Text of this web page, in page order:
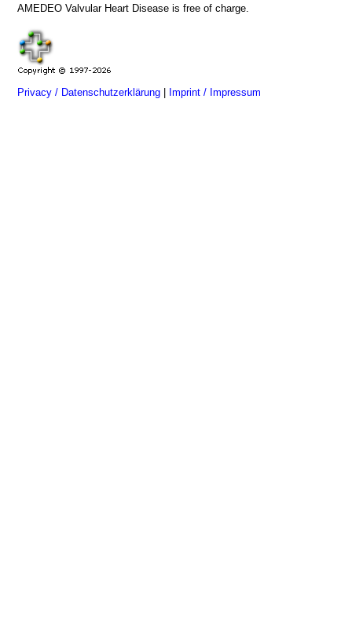
AMEDEO Valvular Heart Disease is free of charge.
Privacy / Datenschutzerklärung Imprint / Impressum